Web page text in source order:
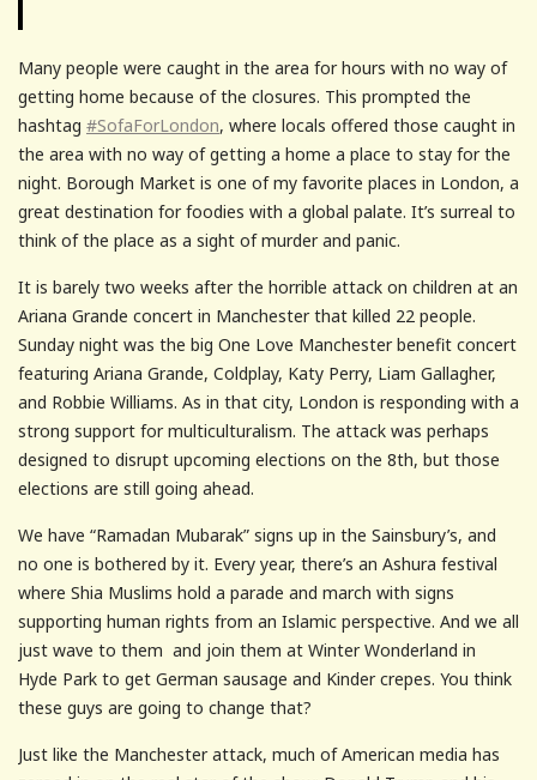
Many people were caught in the area for hours with no way of
getting home because of the closures. This prompted the
hashtag #SofaForLondon, where locals offered those caught in
the area with no way of getting a home a place to stay for the
night. Borough Market is one of my favorite places in London, a
great destination for foodies with a global palate. It’s surreal to
think of the place as a sight of murder and panic.
It is barely two weeks after the horrible attack on children at an
Ariana Grande concert in Manchester that killed 22 people.
Sunday night was the big One Love Manchester benefit concert
featuring Ariana Grande, Coldplay, Katy Perry, Liam Gallagher,
and Robbie Williams. As in that city, London is responding with a
strong support for multiculturalism. The attack was perhaps
designed to disrupt upcoming elections on the 8th, but those
elections are still going ahead.
We have “Ramadan Mubarak” signs up in the Sainsbury’s, and
no one is bothered by it. Every year, there’s an Ashura festival
where Shia Muslims hold a parade and march with signs
supporting human rights from an Islamic perspective. And we all
just wave to them and join them at Winter Wonderland in
Hyde Park to get German sausage and Kinder crepes. You think
these guys are going to change that?
Just like the Manchester attack, much of American media has